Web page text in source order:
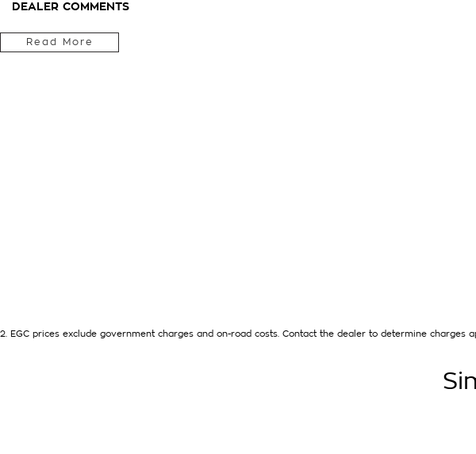
DEALER COMMENTS
PERTH WA - THIS EX-CHARITY SUZUKI SWIFT HYBRID 5 DOOR HATCH HAS 1.2
AUTOMATIC TRANSMISSION, VERY LOW KMS, 2 KEYS AND NEW CAR WARRANTY
Read More
2 EGC prices exclude government charges and on-road costs. Contact the dealer to determine charges